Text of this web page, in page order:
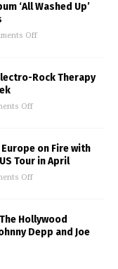
‘All Washed Up’
Off
Rock Therapy
Off
on Fire with
Tour in April
Off
The Hollywood
Depp and Joe